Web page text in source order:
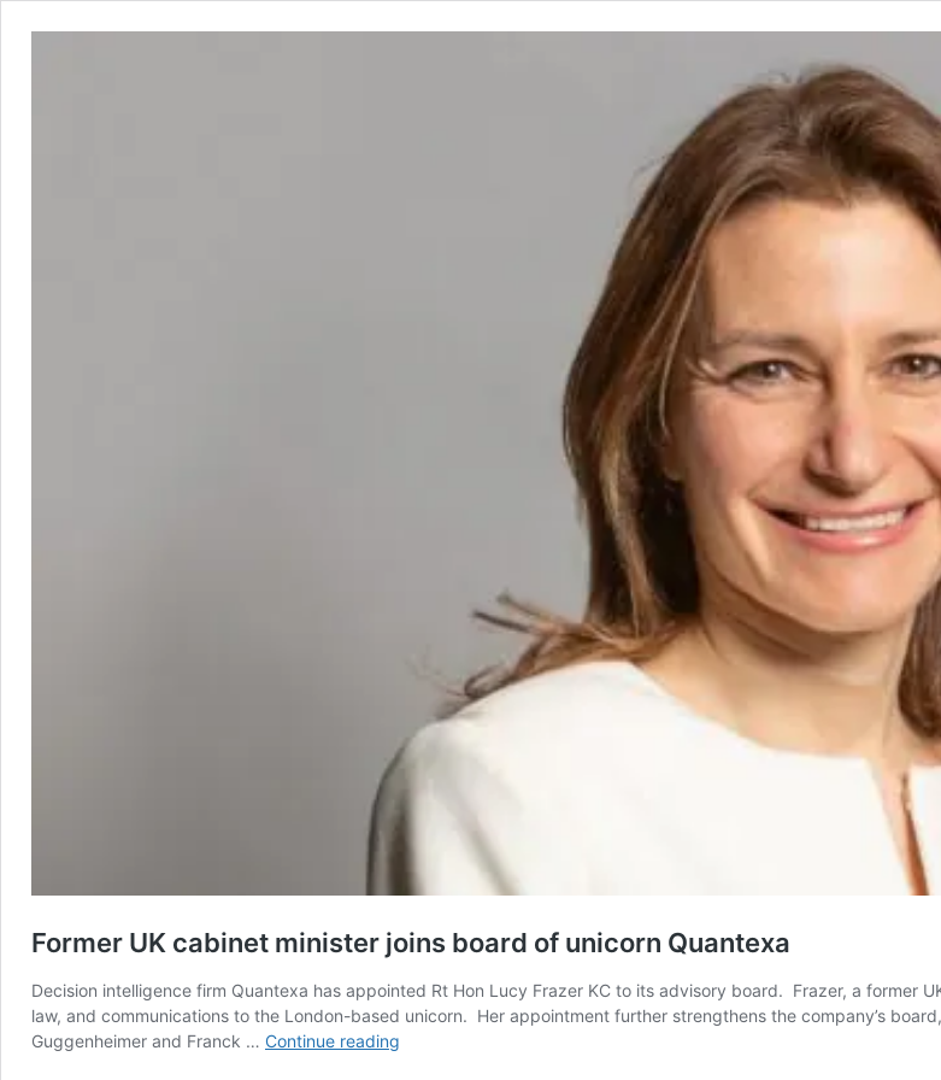
Former UK cabinet minister joins board of unicorn Quantexa
Decision intelligence firm Quantexa has appointed Rt Hon Lucy Frazer KC to its advisory board. Frazer, a former
law, and communications to the London-based unicorn. Her appointment further strengthens the company’s
Guggenheimer and Franck … Continue reading